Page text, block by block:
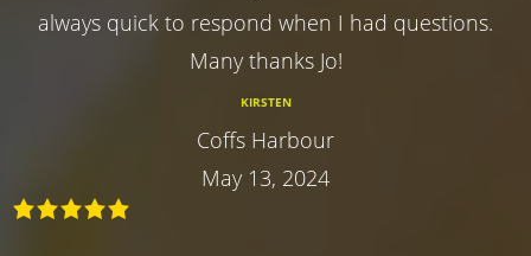
always quick to respond when I had questions.
Many thanks Jo!
KIRSTEN
Coffs Harbour
May 13, 2024